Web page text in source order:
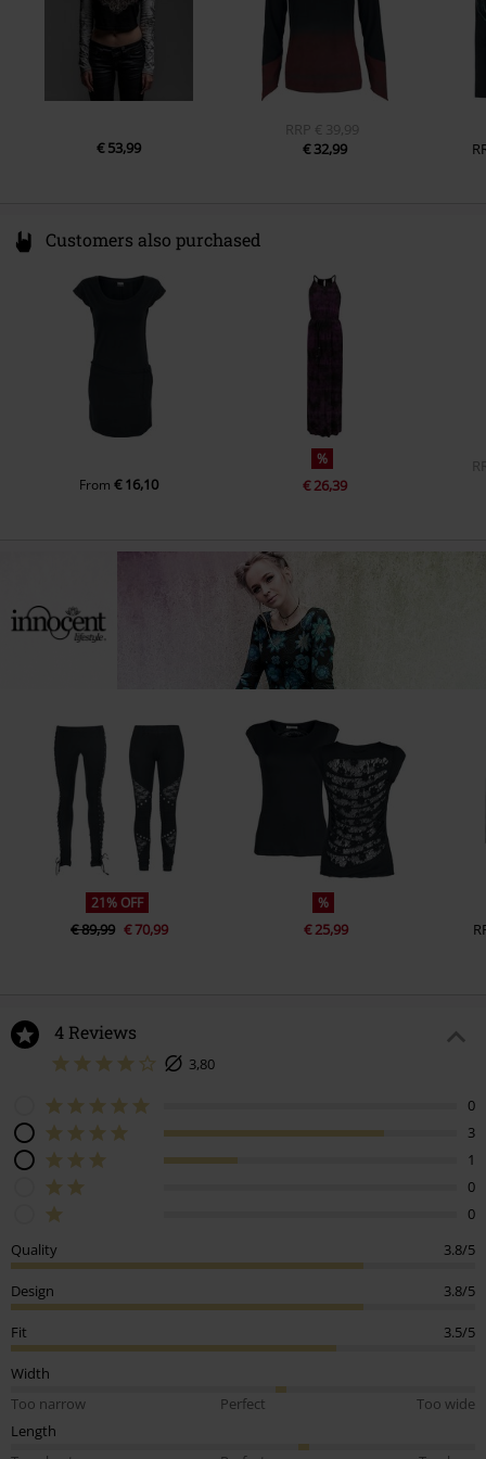
€ 53,99
RRP € 39,99
€ 32,99
Customers also purchased
From€ 16,10
%
€ 26,39
21% OFF
€ 89,99 € 70,99
%
€ 25,99
4 Reviews
3,80
0
3
1
0
0
Quality
3.8/5
Design 3.8/5
Fit 3.5/5
Width
Too narrow
Perfect
Too wide
Length